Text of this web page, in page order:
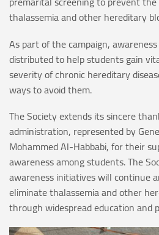
thalassemia and other hereditary
As part of the campaign,
distributed to help students gain
severity of chronic hereditary
ways to avoid them.
The Society extends its sincere
administration, represented by
Mohammed Al-Habbabi, for their
awareness among students. The
awareness initiatives will continue
eliminate thalassemia and other
through widespread education and